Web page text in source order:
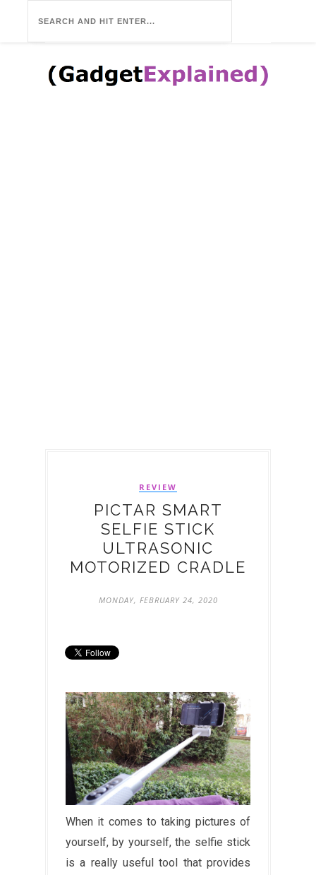
REVIEW
PICTAR SMART
SELFIE STICK
ULTRASONIC
MOTORIZED CRADLE
MONDAY, FEBRUARY 24, 2020
When it comes to taking pictures of
yourself, by yourself, the selfie stick
is a really useful tool that provides